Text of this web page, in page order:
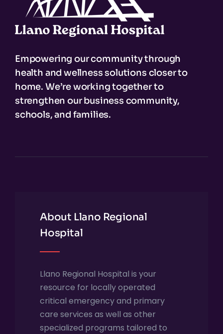
Empowering our community through
health and wellness solutions closer to
home. We’re working together to
strengthen our business community,
schools, and families.
About Llano Regional
Hospital
Llano Regional Hospital is your
resource for locally operated
critical emergency and primary
care services as well as other
specialized programs tailored to